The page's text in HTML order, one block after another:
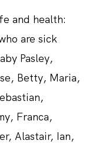
and health:
are sick
Pasley,
Betty, Maria,
Franca,
Alastair, Ian,